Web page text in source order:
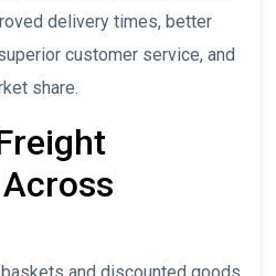
delivery times, better
customer service, and
share.